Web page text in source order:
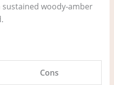
woody‑amber
Cons